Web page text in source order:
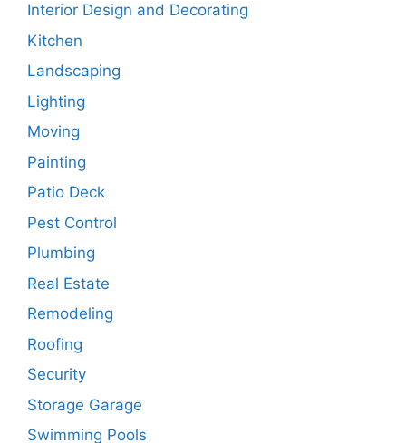
Interior Design and Decorating
Kitchen
Landscaping
Lighting
Moving
Painting
Patio Deck
Pest Control
Plumbing
Real Estate
Remodeling
Roofing
Security
Storage Garage
Swimming Pools